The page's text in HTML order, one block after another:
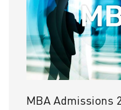
MBA Admissions